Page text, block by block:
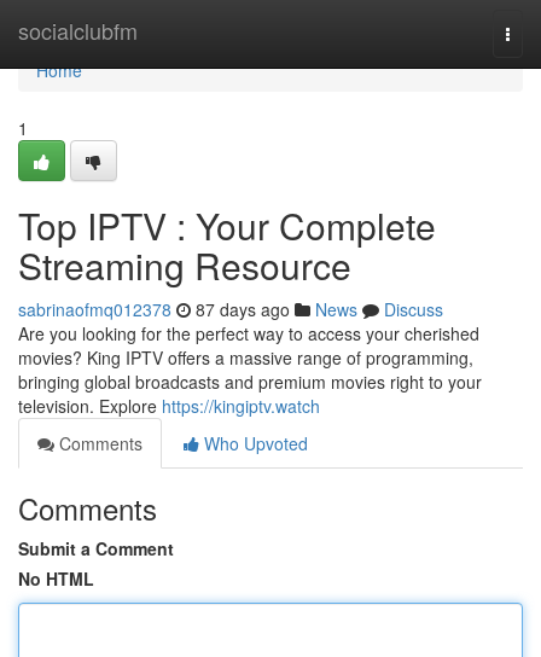
socialclubfm
Home
Home
1
Top IPTV : Your Complete
Streaming Resource
sabrinaofmq012378 87 days ago News
Discuss
Are you looking for the perfect way to access your cherished
movies? King IPTV offers a massive range of programming,
bringing global broadcasts and premium movies right to your
television. Explore https://kingiptv.watch
Comments
Who Upvoted
Comments
Submit a Comment
No HTML